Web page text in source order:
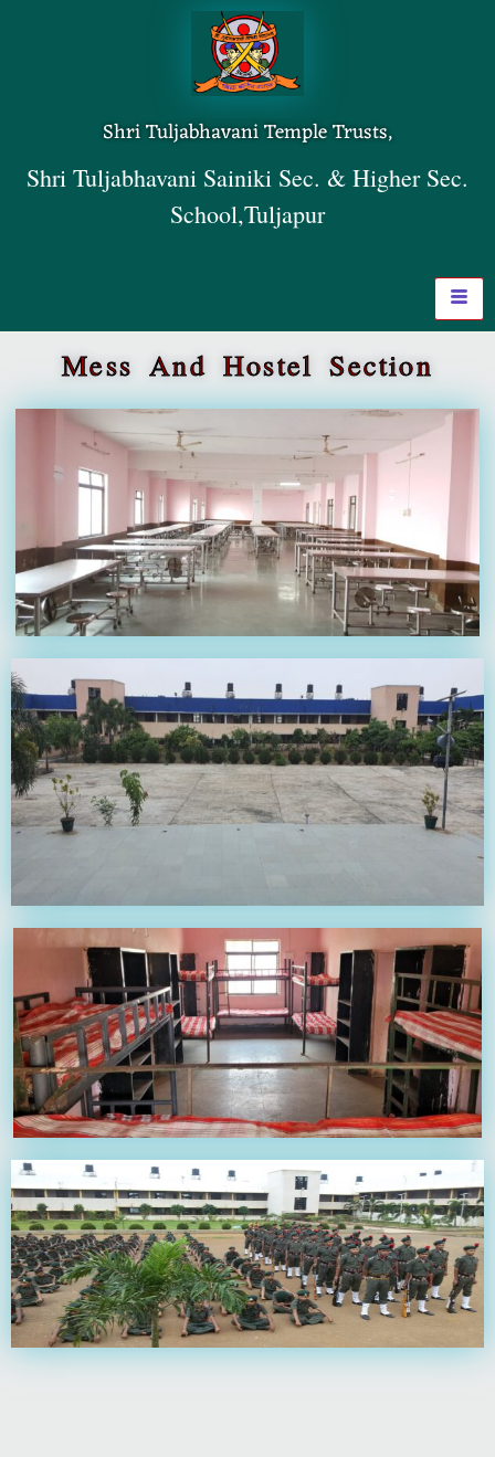
Shri Tuljabhavani Temple Trusts,
Shri Tuljabhavani Sainiki Sec. & Higher Sec.
School,Tuljapur
Mess And Hostel Section